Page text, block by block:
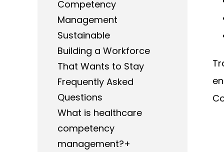
Competency
Management
Sustainable
Building a Workforce
That Wants to Stay
Frequently Asked
Questions
What is healthcare
competency
management?+